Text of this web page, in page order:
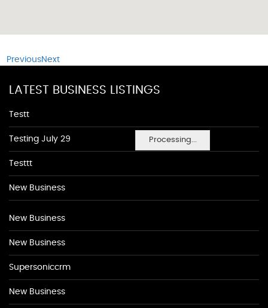
Processing...
PreviousNext
LATEST BUSINESS LISTINGS
Testt
Testing July 29
Testtt
New Business
New Business
New Business
Supersoniccrm
New Business